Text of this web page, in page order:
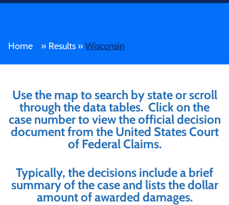
Home » Results » Wisconsin
Use the map to search by state or scroll
through the data tables. Click on the
case number to view the official decision
document from the United States Court
of Federal Claims.
Typically, the decisions include a brief
summary of the case and lists the dollar
amount of awarded damages.